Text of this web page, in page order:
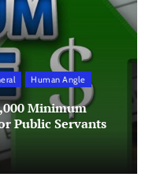
Human Angle
Minimum
Public Servants